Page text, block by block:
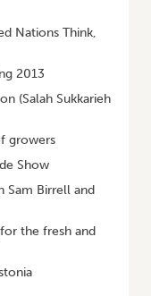
Nations Think,
2013
(Salah Sukkarieh
growers
Show
Sam Birrell and
the fresh and